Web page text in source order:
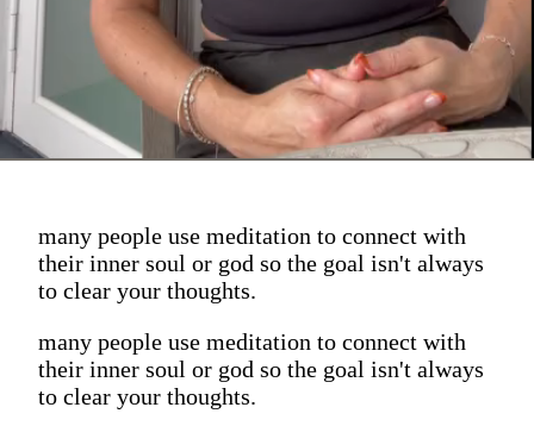
many people use meditation to connect with
their inner soul or god so the goal isn't always
to clear your thoughts.
many people use meditation to connect with
their inner soul or god so the goal isn't always
to clear your thoughts.